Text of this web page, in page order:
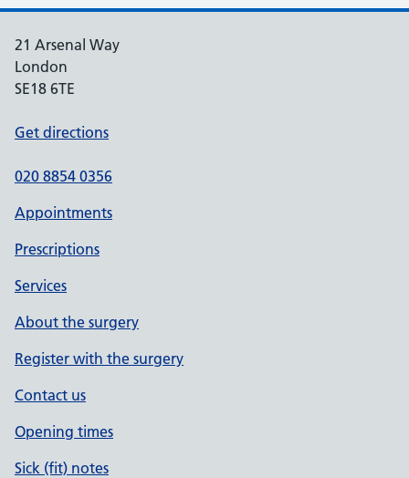
21 Arsenal Way
London
SE18 6TE
Get directions
020 8854 0356
Appointments
Prescriptions
Services
About the surgery
Register with the surgery
Contact us
Opening times
Sick (fit) notes